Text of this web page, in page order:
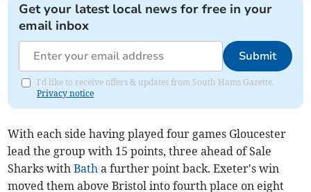
Get your latest local news for free in your
email inbox
Submit
I'd like to receive offers & updates from South Hams Gazette.
Privacy notice
With each side having played four games Gloucester
lead the group with 15 points, three ahead of Sale
Sharks withBath a further point back. Exeter's win
moved them above Bristol into fourth place on eight